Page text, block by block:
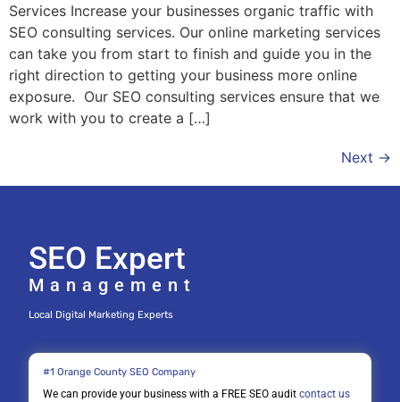
Services Increase your businesses organic traffic with
SEO consulting services. Our online marketing services
can take you from start to finish and guide you in the
right direction to getting your business more online
exposure. Our SEO consulting services ensure that we
work with you to create a […]
Next →
SEO Expert
Management
Local Digital Marketing Experts
#1 Orange County SEO Company
We can provide your business with a FREE SEO audit contact us